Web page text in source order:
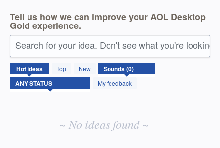
Tell us how we can improve your AOL Desktop
Gold experience.
Search for your idea. Don't see what you're looking
Hotideas Top
New
My feedback
No
existing
idea
results
~ No ideas found ~